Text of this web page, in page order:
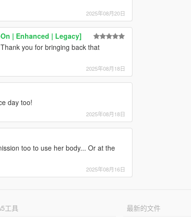
2025年08月20日
| Enhanced | Legacy]
you for bringing back that
2025年08月18日
day too!
2025年08月18日
too to use her body... Or at the
2025年08月16日
工具 最新的文件